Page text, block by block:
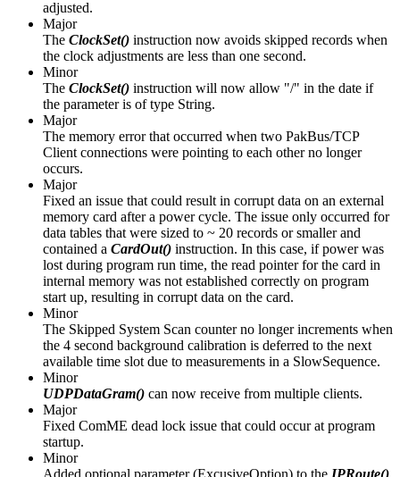
adjusted.
Major
The ClockSet() instruction now avoids skipped records when
the clock adjustments are less than one second.
Minor
The ClockSet() instruction will now allow "/" in the date if
the parameter is of type String.
Major
The memory error that occurred when two PakBus/TCP
Client connections were pointing to each other no longer
occurs.
Major
Fixed an issue that could result in corrupt data on an external
memory card after a power cycle. The issue only occurred for
data tables that were sized to ~ 20 records or smaller and
contained a CardOut() instruction. In this case, if power was
lost during program run time, the read pointer for the card in
internal memory was not established correctly on program
start up, resulting in corrupt data on the card.
Minor
The Skipped System Scan counter no longer increments when
the 4 second background calibration is deferred to the next
available time slot due to measurements in a SlowSequence.
Minor
UDPDataGram() can now receive from multiple clients.
Major
Fixed ComME dead lock issue that could occur at program
startup.
Minor
Added optional parameter (ExcusiveOption) to the IPRoute()